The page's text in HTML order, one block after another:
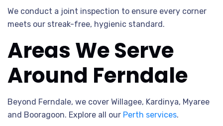
We conduct a joint inspection to ensure every corner
meets our streak-free, hygienic standard.
Areas We Serve
Around Ferndale
Beyond Ferndale, we cover Willagee, Kardinya, Myaree
and Booragoon. Explore all our Perth services.